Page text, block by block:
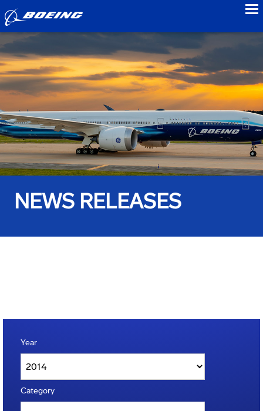
NEWS RELEASES
Year
Category